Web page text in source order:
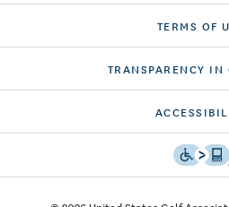
TERMS OF
TRANSPARENCY IN